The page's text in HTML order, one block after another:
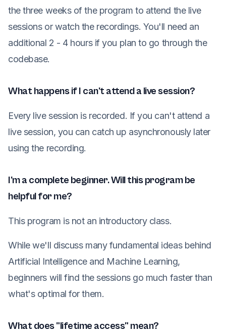
the three weeks of the program to attend the live
sessions or watch the recordings. You'll need an
additional 2 - 4 hours if you plan to go through the
codebase.
What happens if I can't attend a live session?
Every live session is recorded. If you can't attend a
live session, you can catch up asynchronously later
using the recording.
I'm a complete beginner. Will this program be
helpful for me?
This program is not an introductory class.
While we'll discuss many fundamental ideas behind
Artificial Intelligence and Machine Learning,
beginners will find the sessions go much faster than
what's optimal for them.
What does "lifetime access" mean?